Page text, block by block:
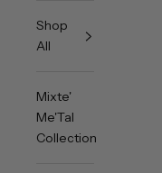
Shop
All
Mixte'
Me'Tal
Collection